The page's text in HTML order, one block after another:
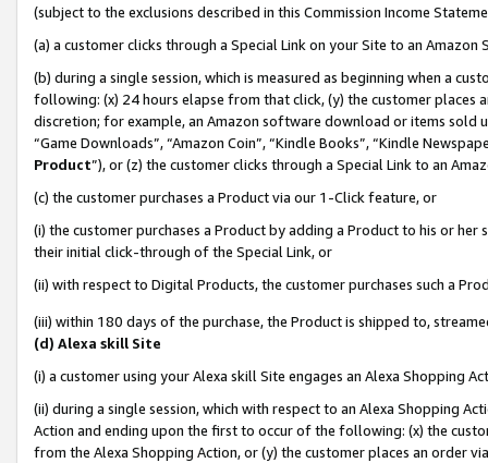
(subject to the exclusions described in this Commission Income
(a) a customer clicks through a Special Link on your Site to an Amazon
(b) during a single session, which is measured as beginning when a
following: (x) 24 hours elapse from that click, (y) the customer
discretion; for example, an Amazon software download or items sold
“Game Downloads”, “Amazon Coin”, “Kindle Books”, “Kindle
Product”), or (z) the customer clicks through a Special Link to an
(c) the customer purchases a Product via our 1-Click feature, or
(i) the customer purchases a Product by adding a Product to his or
their initial click-through of the Special Link, or
(ii) with respect to Digital Products, the customer purchases such a
(iii) within 180 days of the purchase, the Product is shipped to,
(d) Alexa skill Site
(i) a customer using your Alexa skill Site engages an Alexa Shopping
(ii) during a single session, which with respect to an Alexa Shopping
Action and ending upon the first to occur of the following: (x) the
from the Alexa Shopping Action, or (y) the customer places an order